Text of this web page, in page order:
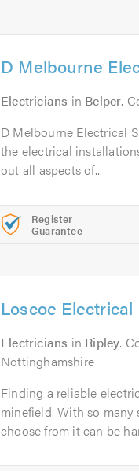
D Melbourne
Electricians in Belper.
D Melbourne Electrical
the electrical
out all aspects of...
Register
Guarantee
Loscoe Electrical
Electricians in Ripley.
Nottinghamshire
Finding a reliable
minefield. With so many
choose from it can be